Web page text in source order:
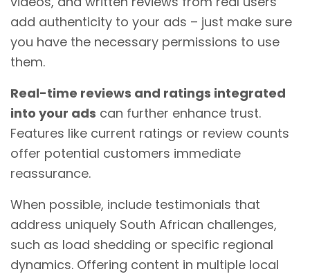
add authenticity to your ads – just make sure
you have the necessary permissions to use
them.
Real-time reviews and ratings integrated
into your ads can further enhance trust.
Features like current ratings or review counts
offer potential customers immediate
reassurance.
When possible, include testimonials that
address uniquely South African challenges,
such as load shedding or specific regional
dynamics. Offering content in multiple local